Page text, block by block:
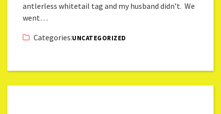
antlerless whitetail tag and my husband didn’t. We
went…
Categories:UNCATEGORIZED